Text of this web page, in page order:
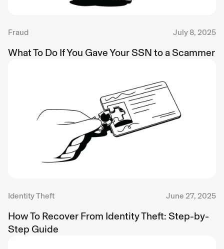
Fraud July 8, 2025
What To Do If You Gave Your SSN to a Scammer
Identity Theft June 27, 2025
How To Recover From Identity Theft: Step-by-
Step Guide